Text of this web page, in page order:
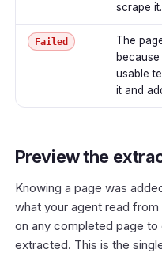
scrape it.
Failed
The
usable
it and
Preview the
Knowing a page was
whatyour agent read from
on any completed page
extracted. This is the